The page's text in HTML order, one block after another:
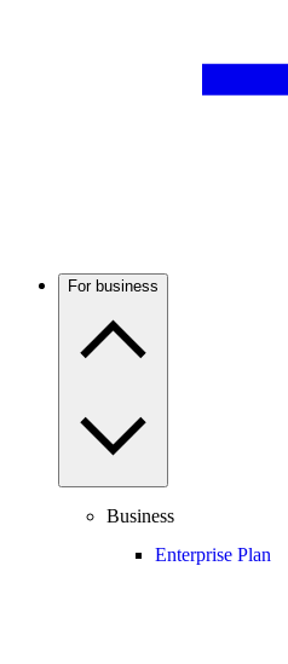
For business
Business
Enterprise Plan